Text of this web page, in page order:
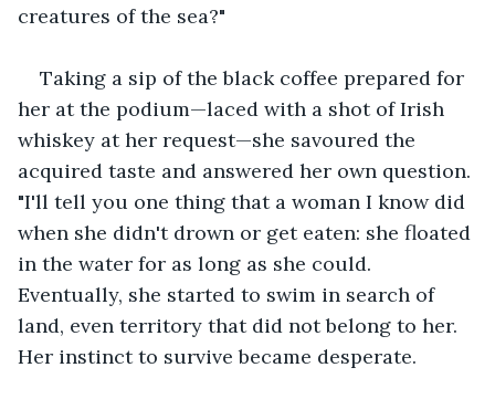
creatures of the sea?"
Taking a sip of the black coffee prepared for
her at the podium—laced with a shot of Irish
whiskey at her request—she savoured the
acquired taste and answered her own question.
"I'll tell you one thing that a woman I know did
when she didn't drown or get eaten: she floated
in the water for as long as she could.
Eventually, she started to swim in search of
land, even territory that did not belong to her.
Her instinct to survive became desperate.